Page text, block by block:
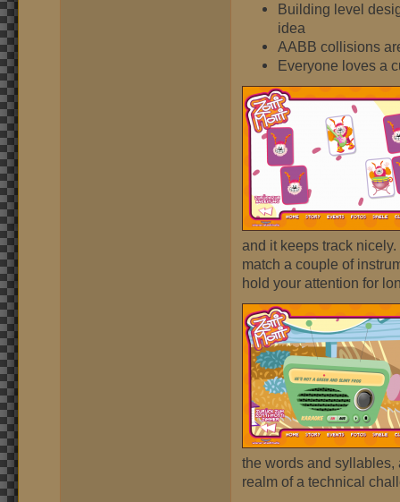
Building level
idea
AABB collisions
Everyone loves a
and it keeps track
match a couple of
hold your attention for
the words and syllables,
realm of a technical